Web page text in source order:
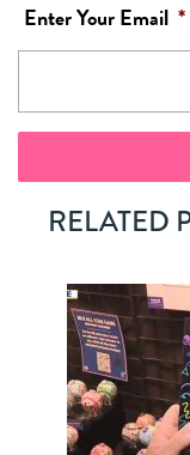
Enter Your Email *
RELATED